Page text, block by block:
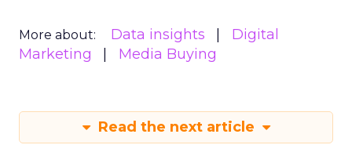
More about: Data insights
Digital
Marketing
Media Buying
Read the next article